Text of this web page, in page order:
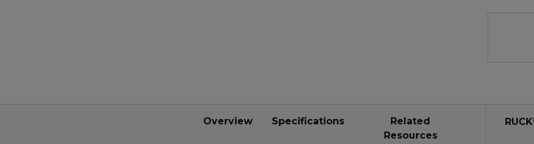
Overview Specifications
Related
Resources